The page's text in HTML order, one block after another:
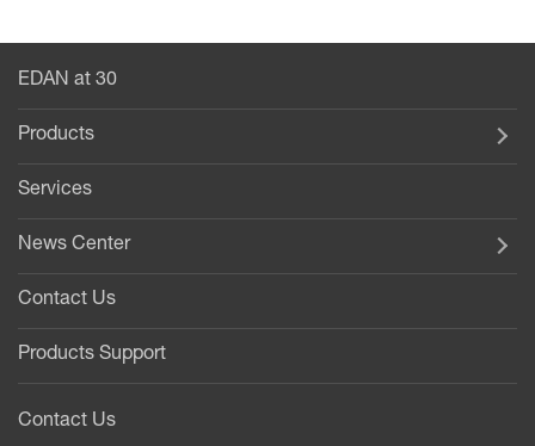
EDAN at 30
Products
Services
News Center
Contact Us
Products Support
Contact Us